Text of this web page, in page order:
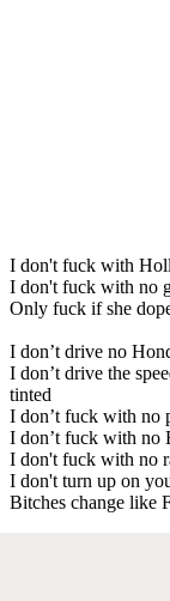
I don't fuck with
I don't fuck with no
Only fuck if she
I don’t drive no
I don’t drive the
tinted
I don’t fuck with no
I don’t fuck with no
I don't fuck with no
I don't turn up on
Bitches change like